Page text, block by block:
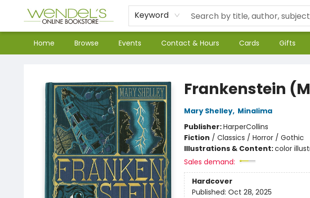
Keyword
Home Browse Events Contact & Hours Cards Gifts
Frankenstein
Mary Shelley, Minalima
Publisher:HarperCollins
Fiction / Classics / Horror / Gothic
Illustrations & Content:color
Sales demand:
Hardcover
Published: Oct 28, 2025